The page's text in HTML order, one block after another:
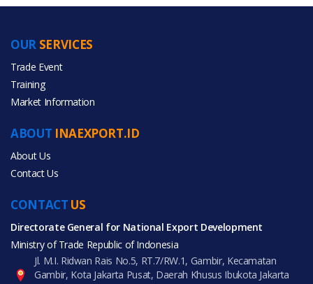
PRODUCT CATEGORIES
All Products
CONTACT US
Directorate General for National Export Development
Ministry of Trade Republic of Indonesia
Jl. M.I. Ridwan Rais No.5, RT.7/RW.1, Gambir, Kecamatan
Gambir, Kota Jakarta Pusat, Daerah Khusus Ibukota Jakarta
ABOUT INAEXPORT.ID
About Us
Contact Us
OUR SERVICES
Trade Event
Training
Market Information